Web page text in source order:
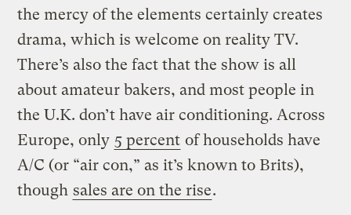
the mercy of the elements certainly creates
drama, which is welcome on reality TV.
There’s also the fact that the show is all
about amateur bakers, and most people in
the U.K. don’t have air conditioning. Across
Europe, only 5 percent of households have
A/C (or “air con,” as it’s known to Brits),
though sales are on the rise.